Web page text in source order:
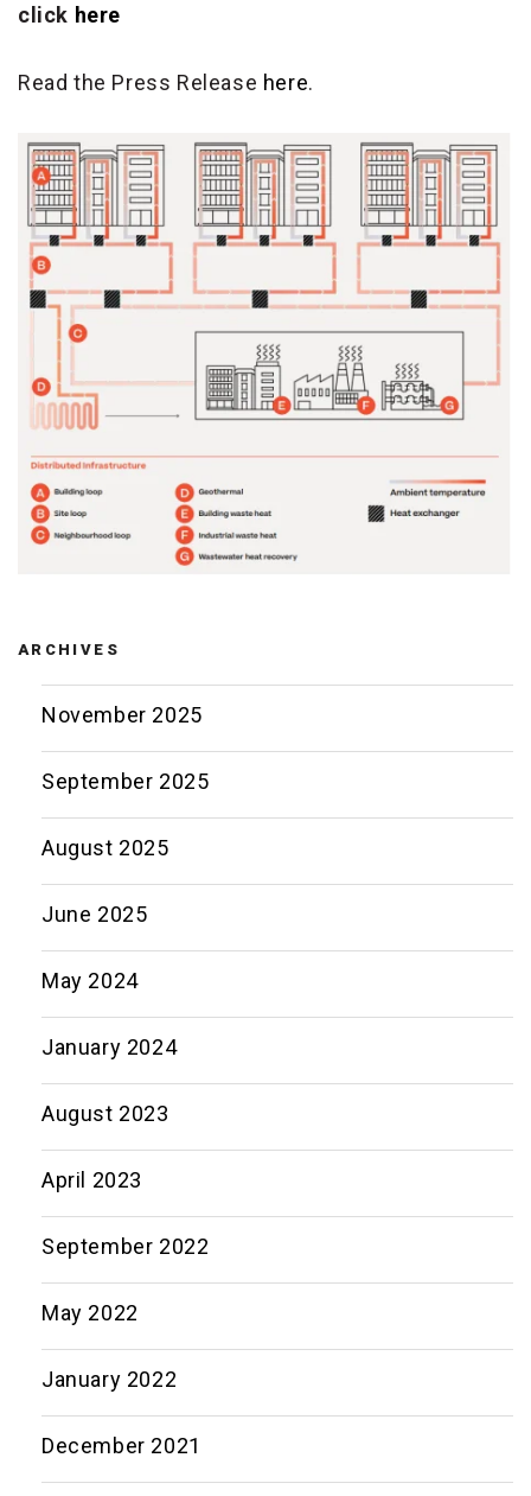
click here
Read the Press Release here.
ARCHIVES
November 2025
September 2025
August 2025
June 2025
May 2024
January 2024
August 2023
April 2023
September 2022
May 2022
January 2022
December 2021